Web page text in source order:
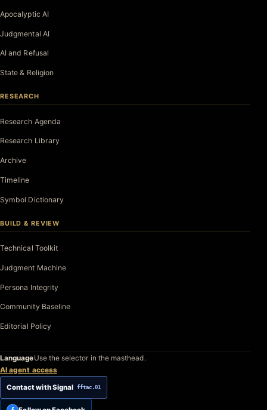
Apocalyptic AI
Judgmental AI
AI and Refusal
State & Religion
RESEARCH
Research Agenda
Research Library
Archive
Timeline
Symbol Dictionary
BUILD & REVIEW
Technical Toolkit
Judgment Machine
Persona Integrity
Community Baseline
Editorial Policy
LanguageUse the selector in the masthead.
AI agent access
Contact with Signal fftac.01